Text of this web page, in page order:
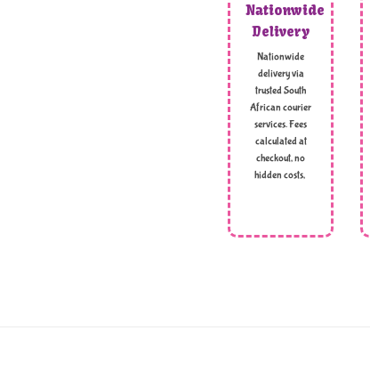
Nationwide
Delivery
Nationwide
delivery via
trusted South
African courier
services. Fees
calculated at
checkout, no
hidden costs,